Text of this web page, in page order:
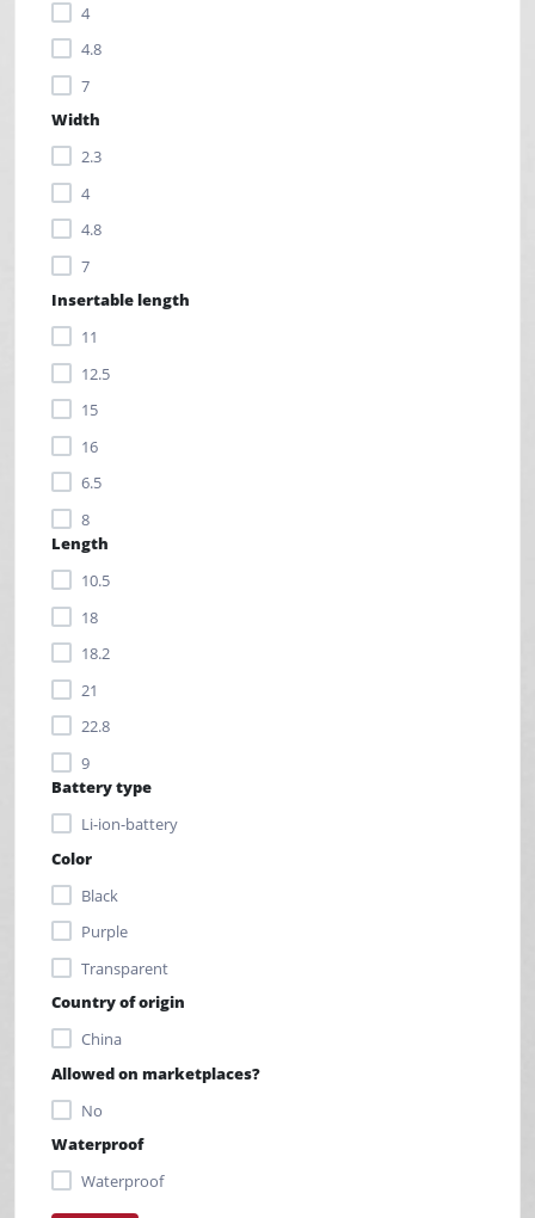
4
4.8
7
Width
2.3
4
4.8
7
Insertable length
11
12.5
15
16
6.5
8
9
Length
10.5
18
18.2
21
22.8
9
9.5
Battery type
Li-ion-battery
Color
Black
Purple
Transparent
Country of origin
China
Allowed on marketplaces?
No
Waterproof
Waterproof